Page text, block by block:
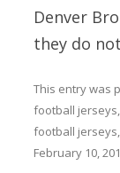
Denver
they do
This entry was
football jerseys,
football jerseys,
February 10,